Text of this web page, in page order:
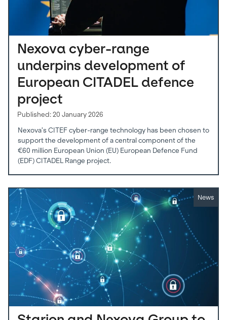
Nexova cyber-range
underpins development of
European CITADEL defence
project
Published: 20 January 2026
Nexova’s CITEF cyber-range technology has been chosen to
support the development of a central component of the
€60 million European Union (EU) European Defence Fund
(EDF) CITADEL Range project.
News